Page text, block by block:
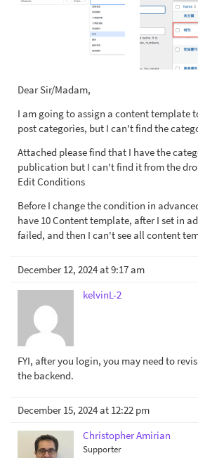
Dear Sir/Madam,
I am going to assign a content template
post categories, but I can't find the
Attached please find that I have the
publication but I can't find it from the
Edit Conditions
Before I change the condition in
have 10 Content template, after I set in
failed, and then I can't see all content
December 12, 2024 at 9:17 am
kelvinL-2
FYI, after you login, you may need to
the backend.
December 15, 2024 at 12:22 pm
Christopher Amirian
Supporter